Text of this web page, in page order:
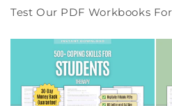
Test Our PDF Workbooks